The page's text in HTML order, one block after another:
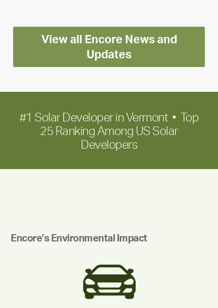
Encore
for
long-
term
View all Encore News and
Updates
#1 Solar Developer in Vermont • Top
25 Ranking Among US Solar
Developers
Encore’s Environmental Impact